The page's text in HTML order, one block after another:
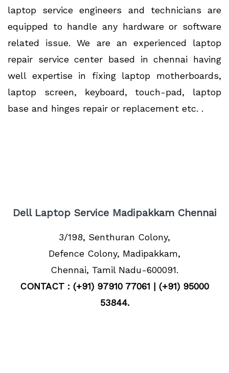
laptop service engineers and technicians are
equipped to handle any hardware or software
related issue. We are an experienced laptop
repair service center based in chennai having
well expertise in fixing laptop motherboards,
laptop screen, keyboard, touch-pad, laptop
base and hinges repair or replacement etc. .
Dell Laptop Service Madipakkam Chennai
3/198, Senthuran Colony,
Defence Colony, Madipakkam,
Chennai, Tamil Nadu-600091.
CONTACT : (+91) 97910 77061 | (+91) 95000
53844.